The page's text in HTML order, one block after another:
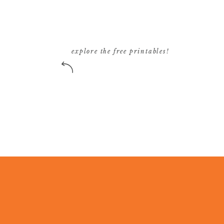
explore the free printables!